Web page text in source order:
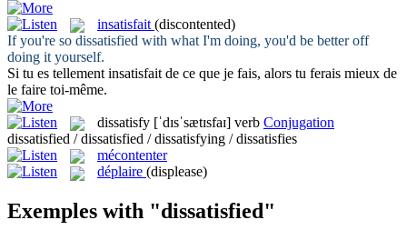
insatisfait (discontented)
If you're so dissatisfied with what I'm doing, you'd be better off
doing it yourself.
Si tu es tellement insatisfait de ce que je fais, alors tu ferais mieux de
le faire toi-même.
dissatisfy [ˈdɪsˈsætɪsfaɪ] verb Conjugation
dissatisfied / dissatisfied / dissatisfying / dissatisfies
mécontenter
déplaire (displease)
Exemples with "dissatisfied"